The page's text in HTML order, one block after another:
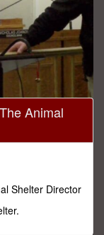
Animal
Shelter Director